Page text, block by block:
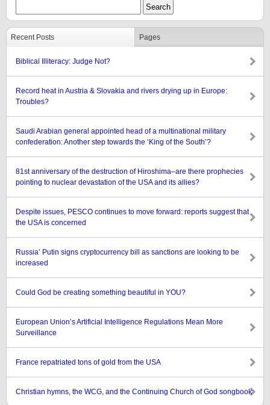
Recent Posts Pages
Biblical Illiteracy: Judge Not?
Record heat in Austria & Slovakia and rivers drying up in Europe:
Troubles?
Saudi Arabian general appointed head of a multinational military
confederation: Another step towards the ‘King of the South’?
81st anniversary of the destruction of Hiroshima–are there prophecies
pointing to nuclear devastation of the USA and its allies?
Despite issues, PESCO continues to move forward: reports suggest that
the USA is concerned
Russia’ Putin signs cryptocurrency bill as sanctions are looking to be
increased
Could God be creating something beautiful in YOU?
European Union’s Artificial Intelligence Regulations Mean More
Surveillance
France repatriated tons of gold from the USA
Christian hymns, the WCG, and the Continuing Church of God songbook